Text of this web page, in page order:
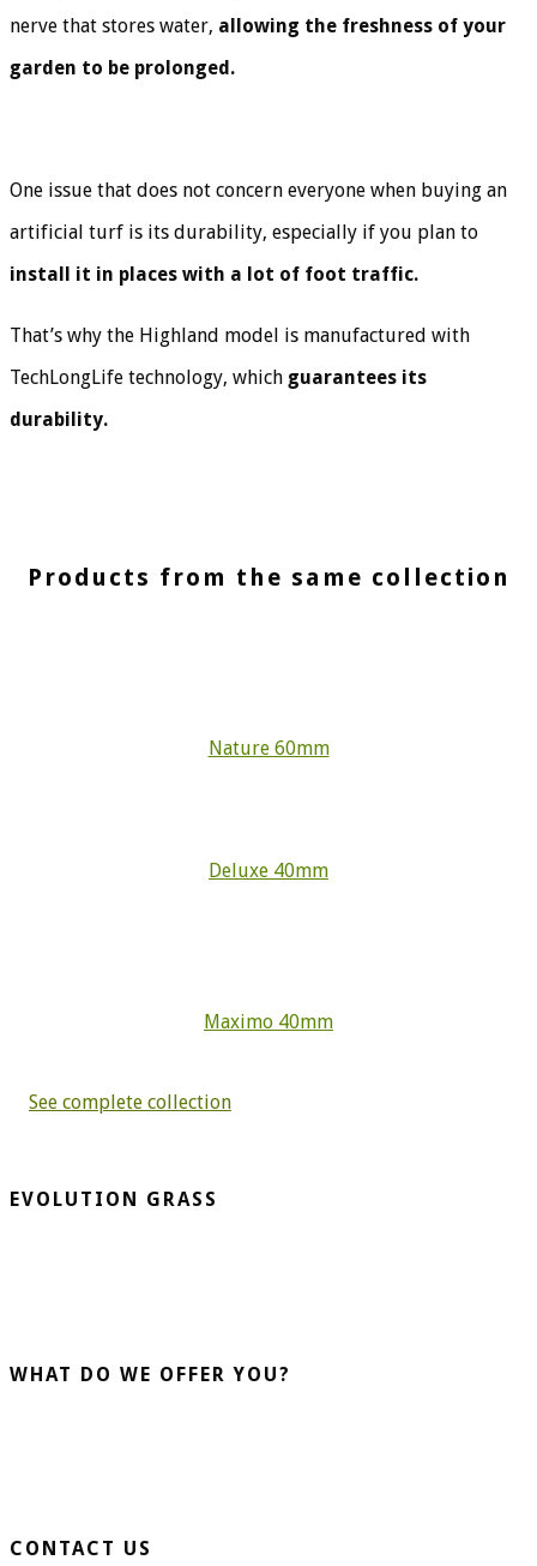
nerve that stores water, allowing the freshness of your
garden to be prolonged.
One issue that does not concern everyone when buying an
artificial turf is its durability, especially if you plan to
install it in places with a lot of foot traffic.
That’s why the Highland model is manufactured with
TechLongLife technology, which guarantees its
durability.
Products from the same collection
Nature 60mm
Deluxe 40mm
Maximo 40mm
See complete collection
EVOLUTION GRASS
WHAT DO WE OFFER YOU?
CONTACT US